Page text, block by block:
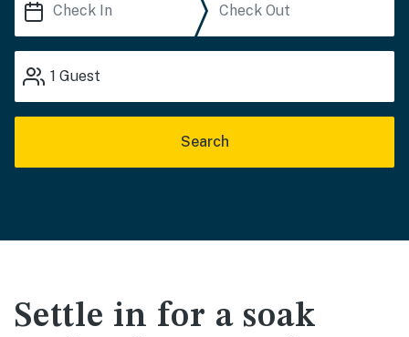
1 Guest
Search
Settle in for a soak